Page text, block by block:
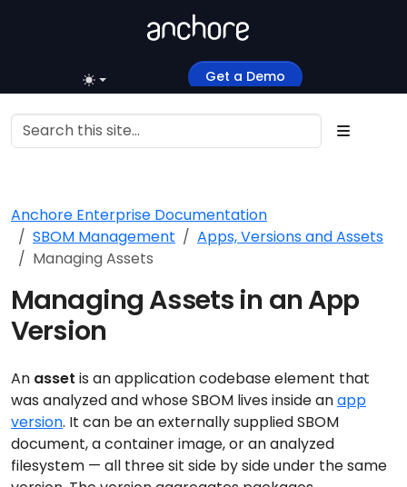
Get a Demo
Anchore Enterprise Documentation
SBOM Management
Apps, Versions and Assets
Managing Assets
Managing Assets in an App
Version
An asset is an application codebase element that
was analyzed and whose SBOM lives inside anapp
version. It can be an externally supplied SBOM
document, a container image, or an analyzed
filesystem — all three sit side by side under the same